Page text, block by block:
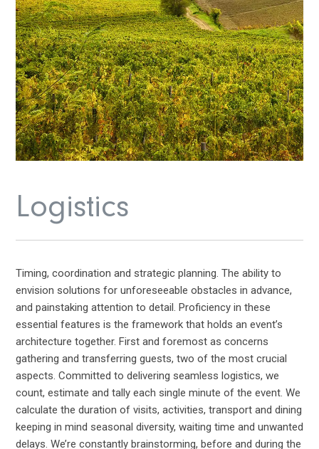
Logistics
Timing, coordination and strategic planning. The ability to
envision solutions for unforeseeable obstacles in advance,
and painstaking attention to detail. Proficiency in these
essential features is the framework that holds an event’s
architecture together. First and foremost as concerns
gathering and transferring guests, two of the most crucial
aspects. Committed to delivering seamless logistics, we
count, estimate and tally each single minute of the event. We
calculate the duration of visits, activities, transport and dining
keeping in mind seasonal diversity, waiting time and unwanted
delays. We’re constantly brainstorming, before and during the